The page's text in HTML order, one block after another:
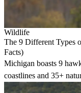
Wildlife
The 9 Different Types
Facts)
Michigan boasts 9
coastlines and 35+
watching opportunities